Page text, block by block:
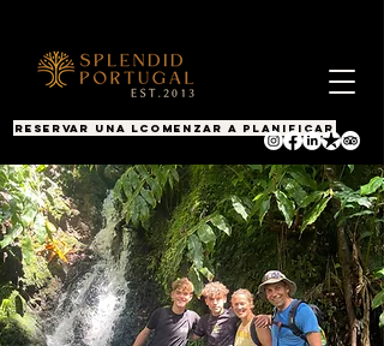
RESERVAR UNA LLAMADACOMENZAR A PLANIFICAR